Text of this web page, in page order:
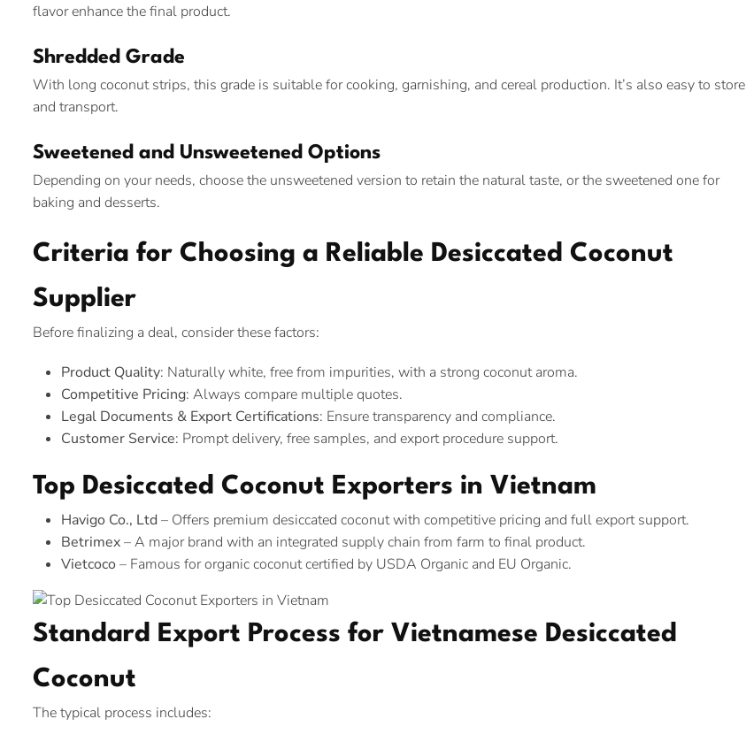
flavor enhance the final product.
Shredded Grade
With long coconut strips, this grade is suitable for cooking, garnishing, and cereal production. It’s also easy to store
and transport.
Sweetened and Unsweetened Options
Depending on your needs, choose the unsweetened version to retain the natural taste, or the sweetened one for
baking and desserts.
Criteria for Choosing a Reliable Desiccated Coconut
Supplier
Before finalizing a deal, consider these factors:
Product Quality: Naturally white, free from impurities, with a strong coconut aroma.
Competitive Pricing: Always compare multiple quotes.
Legal Documents & Export Certifications: Ensure transparency and compliance.
Customer Service: Prompt delivery, free samples, and export procedure support.
Top Desiccated Coconut Exporters in Vietnam
Havigo Co., Ltd– Offers premium desiccated coconut with competitive pricing and full export support.
Betrimex– A major brand with an integrated supply chain from farm to final product.
Vietcoco – Famous for organic coconut certified by USDA Organic and EU Organic.
Standard Export Process for Vietnamese Desiccated
Coconut
The typical process includes: